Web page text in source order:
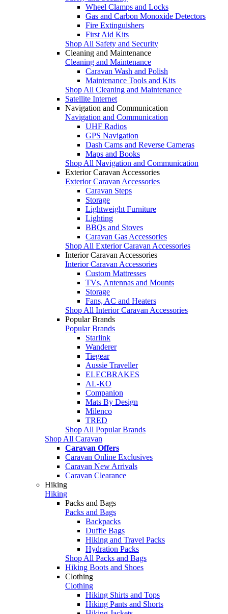
Wheel Clamps and Locks
Gas and Carbon Monoxide Detectors
Fire Extinguishers
First Aid Kits
Shop All Safety and Security
Cleaning and Maintenance
Cleaning and Maintenance
Caravan Wash and Polish
Maintenance Tools and Kits
Shop All Cleaning and Maintenance
Satellite Internet
Navigation and Communication
Navigation and Communication
UHF Radios
GPS Navigation
Dash Cams and Reverse Cameras
Maps and Books
Shop All Navigation and Communication
Exterior Caravan Accessories
Exterior Caravan Accessories
Caravan Steps
Storage
Lightweight Furniture
Lighting
BBQs and Stoves
Caravan Gas Accessories
Shop All Exterior Caravan Accessories
Interior Caravan Accessories
Interior Caravan Accessories
Custom Mattresses
TVs, Antennas and Mounts
Storage
Fans, AC and Heaters
Shop All Interior Caravan Accessories
Popular Brands
Popular Brands
Starlink
Wanderer
Tiegear
Aussie Traveller
ELECBRAKES
AL-KO
Companion
Mats By Design
Milenco
TRED
Shop All Popular Brands
Shop All Caravan
Caravan Offers
Caravan Online Exclusives
Caravan New Arrivals
Caravan Clearance
Hiking
Hiking
Packs and Bags
Packs and Bags
Backpacks
Duffle Bags
Hiking and Travel Packs
Hydration Packs
Shop All Packs and Bags
Hiking Boots and Shoes
Clothing
Clothing
Hiking Shirts and Tops
Hiking Pants and Shorts